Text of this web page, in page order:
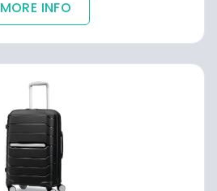
MORE INFO